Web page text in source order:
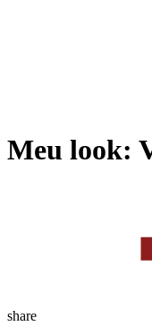
Meu look:
share